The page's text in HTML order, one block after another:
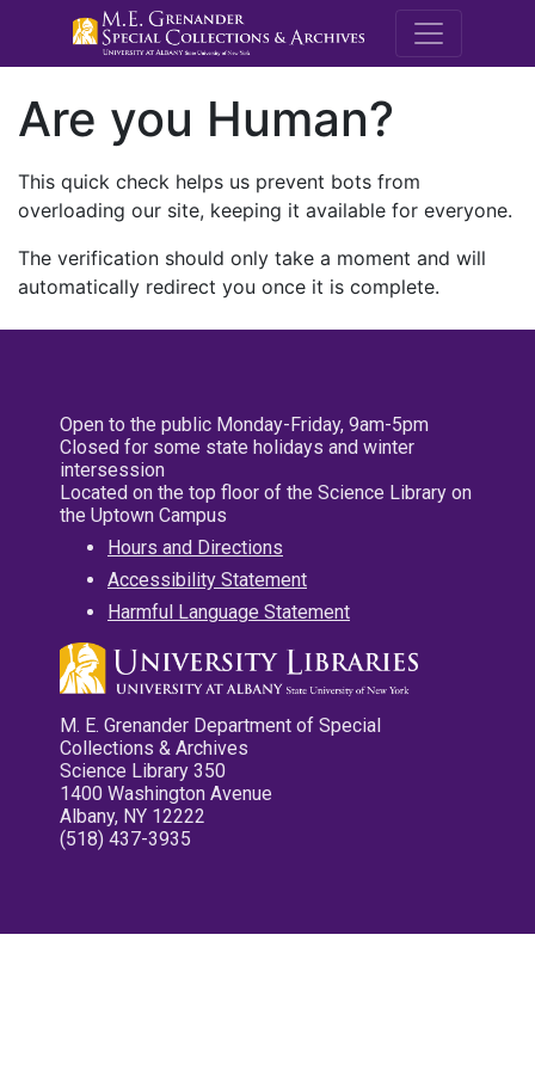
M.E.
Are you Human?
This quick check helps us prevent bots from
overloading our site, keeping it available for everyone.
The verification should only take a moment and will
automatically redirect you once it is complete.
Open to the public Monday-Friday, 9am-5pm
Closed for some state holidays and winter
intersession
Located on the top floor of the Science Library on
the Uptown Campus
Hours and Directions
Accessibility Statement
Harmful Language Statement
M. E. Grenander Department of Special
Collections & Archives
Science Library 350
1400 Washington Avenue
Albany, NY 12222
(518) 437-3935